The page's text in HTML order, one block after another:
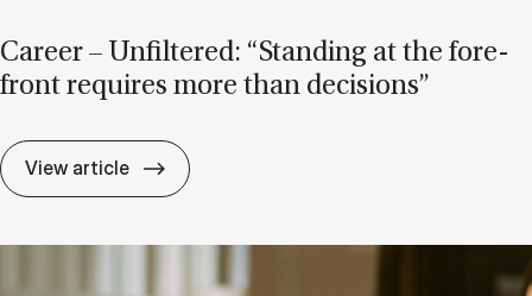
Ca­reer – Un­filtered: “Stand­ing at the fore­
front re­quires more than de­cisions”
View article Ca­reer – Un­filtered: “Stand­ing at the